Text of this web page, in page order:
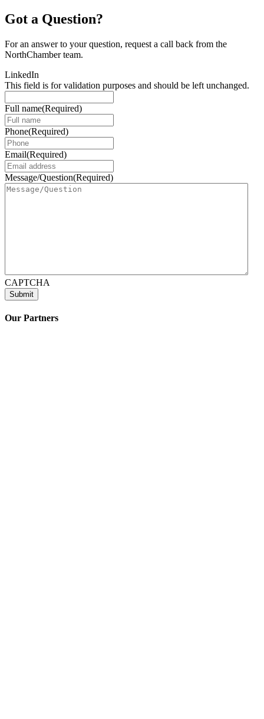
Got a Question?
For an answer to your question, request a call back from the
NorthChamber team.
LinkedIn
This field is for validation purposes and should be left unchanged.
Full name(Required)
Phone(Required)
Email(Required)
Message/Question(Required)
CAPTCHA
Our Partners